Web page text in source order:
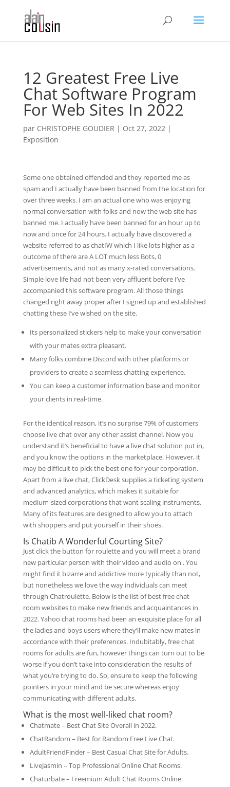
12 Greatest Free Live
Chat Software Program
For Web Sites In 2022
par CHRISTOPHE GOUDIER | Oct 27, 2022|
Exposition
Some one obtained offended and they reported me as
spam and I actually have been banned from the location for
over three weeks. I am an actual one who was enjoying
normal conversation with folks and now the web site has
banned me. I actually have been banned for an hour up to
now and once for 24 hours. I actually have discovered a
website referred to as chatIW which I like lots higher as a
outcome of there are A LOT much less Bots, 0
advertisements, and not as many x-rated conversations.
Simple love life had not been very affluent before I’ve
accompanied this software program. All those things
changed right away proper after I signed up and established
chatting these I’ve wished on the site.
Its personalized stickers help to make your conversation
with your mates extra pleasant.
Many folks combine Discord with other platforms or
providers to create a seamless chatting experience.
You can keep a customer information base and monitor
your clients in real-time.
For the identical reason, it’s no surprise 79% of customers
choose live chat over any other assist channel. Now you
understand it’s beneficial to have a live chat solution put in,
and you know the options in the marketplace. However, it
may be difficult to pick the best one for your corporation.
Apart from a live chat, ClickDesk supplies a ticketing system
and advanced analytics, which makes it suitable for
medium-sized corporations that want scaling instruments.
Many of its features are designed to allow you to attach
with shoppers and put yourself in their shoes.
Is Chatib A Wonderful Courting Site?
Just click the button for roulette and you will meet a brand
new particular person with their video and audio on . You
might find it bizarre and addictive more typically than not,
but nonetheless we love the way individuals can meet
through Chatroulette. Below is the list of best free chat
room websites to make new friends and acquaintances in
2022. Yahoo chat rooms had been an exquisite place for all
the ladies and boys users where they’ll make new mates in
accordance with their preferences. Indubitably, free chat
rooms for adults are fun, however things can turn out to be
worse if you don’t take into consideration the results of
what you’re trying to do. So, ensure to keep the following
pointers in your mind and be secure whereas enjoy
communicating with different adults.
What is the most well-liked chat room?
Chatmate – Best Chat Site Overall in 2022.
ChatRandom – Best for Random Free Live Chat.
AdultFriendFinder – Best Casual Chat Site for Adults.
LiveJasmin – Top Professional Online Chat Rooms.
Chaturbate – Freemium Adult Chat Rooms Online.